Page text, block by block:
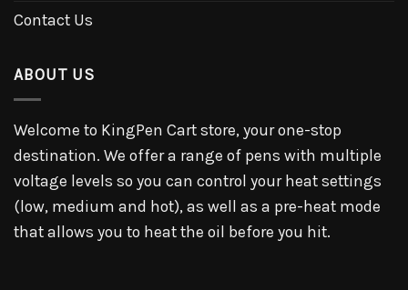
Contact Us
ABOUT US
Welcome to KingPen Cart store, your one-stop
destination. We offer a range of pens with multiple
voltage levels so you can control your heat settings
(low, medium and hot), as well as a pre-heat mode
that allows you to heat the oil before you hit.